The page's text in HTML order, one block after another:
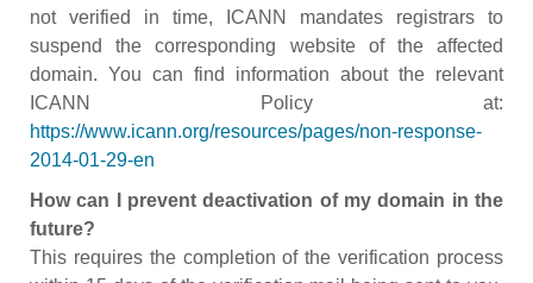
not verified in time, ICANN mandates registrars to
suspend the corresponding website of the affected
domain. You can find information about the relevant
ICANN Policy at:
https://www.icann.org/resources/pages/non-response-
2014-01-29-en
How can I prevent deactivation of my domain in the
future?
This requires the completion of the verification process